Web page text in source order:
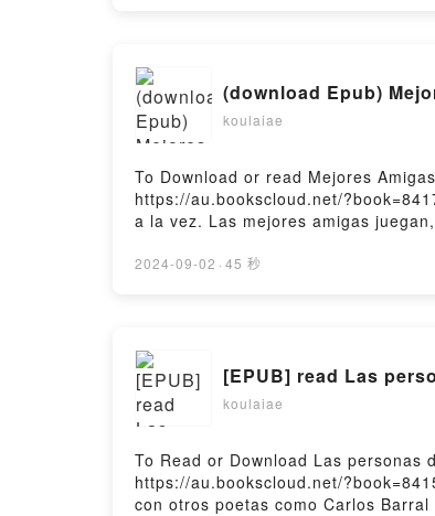
(download Epub)
koulaiae
To Download or read Mejores
https://au.bookscloud.net/
a la vez. Las mejores amigas
Mejores Amigas (Casi siempre)PDF/
2024-09-02 · 45 秒
[EPUB] read Las
koulaiae
To Read or Download Las personas
https://au.bookscloud.net/
con otros poetas como Carlos